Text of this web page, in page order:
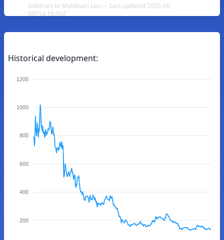
Arbitrum to Moldovan Leu — Last updated 2026-08-
09T14:16:59Z
Historical development:
1200
1000
800
600
400
200